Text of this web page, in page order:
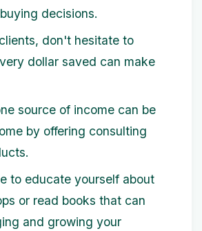
decisions.
don't hesitate to
dollar saved can make
source of income can be
by offering consulting
to educate yourself about
or read books that can
and growing your